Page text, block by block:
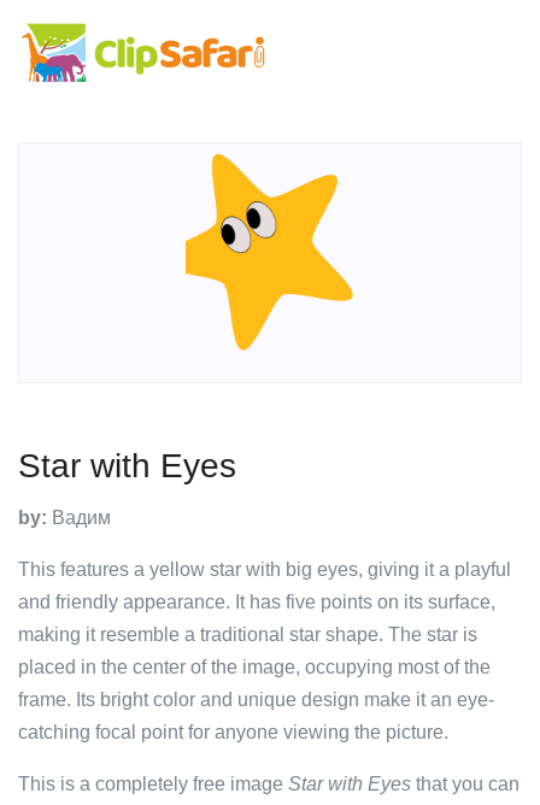
Star with Eyes
by: Вадим
This features a yellow star with big eyes, giving it a playful
and friendly appearance. It has five points on its surface,
making it resemble a traditional star shape. The star is
placed in the center of the image, occupying most of the
frame. Its bright color and unique design make it an eye-
catching focal point for anyone viewing the picture.
This is a completely free image Star with Eyes that you can